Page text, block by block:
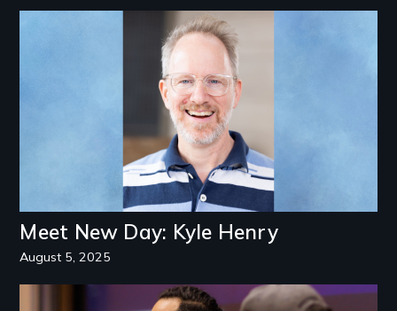
Meet New Day: Kyle Henry
August 5, 2025